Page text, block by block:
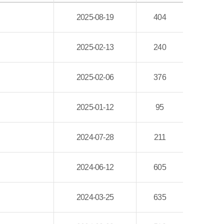
2025-08-19 404
2025-02-13 240
2025-02-06 376
2025-01-12 95
2024-07-28 211
2024-06-12 605
2024-03-25 635